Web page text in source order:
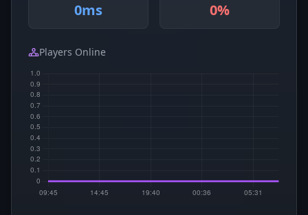
0ms 0%
Players Online